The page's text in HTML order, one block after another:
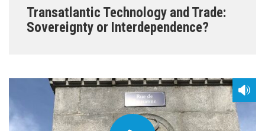
Transatlantic Technology and Trade:
Sovereignty or Interdependence?